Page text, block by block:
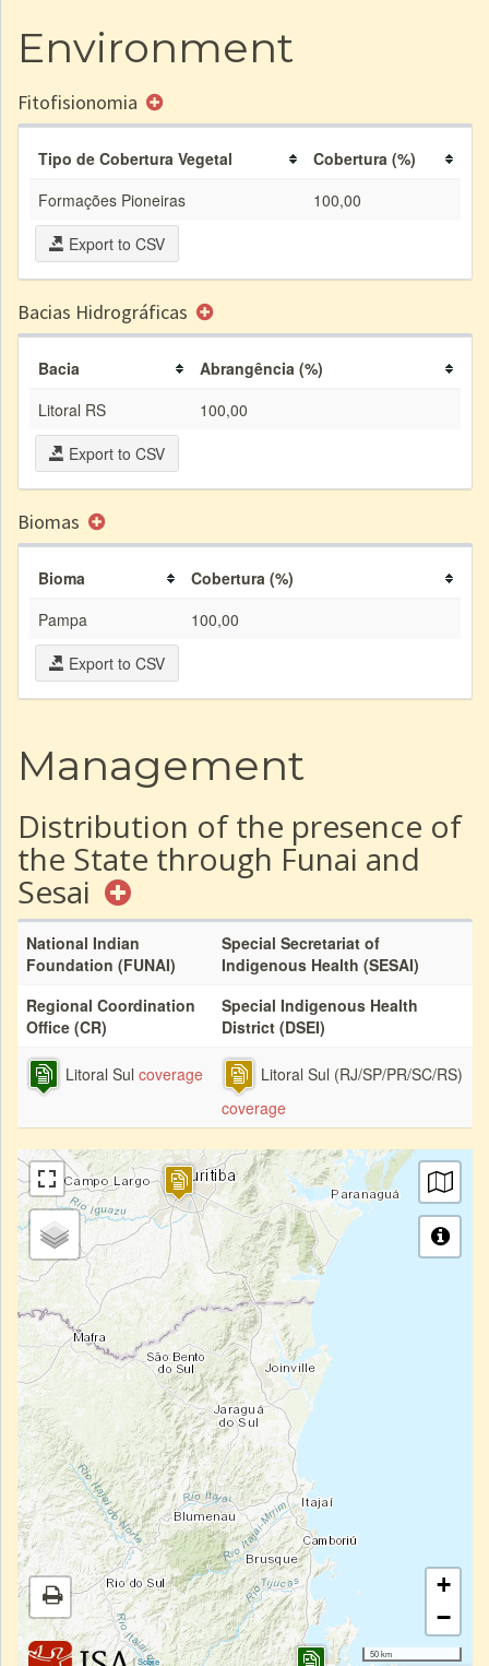
Environment
Fitofisionomia
Tipo de Cobertura Vegetal
Cobertura (%)
Formações Pioneiras
100,00
Export to CSV
Bacias Hidrográficas
Bacia
Abrangência (%)
Litoral RS
100,00
Export to CSV
Biomas
Bioma
Cobertura (%)
Pampa
100,00
Export to CSV
Management
Distribution of the presence of
the State through Funai and
Sesai
National Indian
Foundation (FUNAI)
Special Secretariat of
Indigenous Health (SESAI)
Regional Coordination
Office (CR)
Special Indigenous Health
District (DSEI)
Litoral Sul coverage
Litoral Sul (RJ/SP/PR/SC/RS)
coverage
|Sobre
+
−
50 km